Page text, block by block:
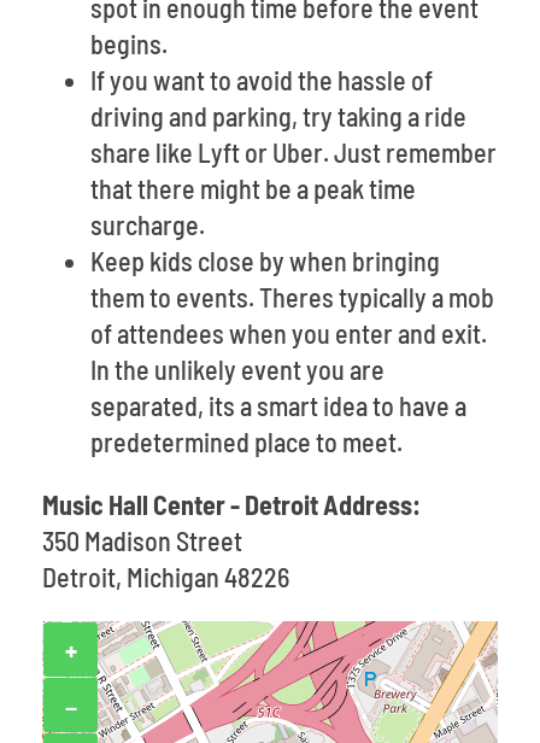
spot in enough time before the event
begins.
If you want to avoid the hassle of
driving and parking, try taking a ride
share like Lyft or Uber. Just remember
that there might be a peak time
surcharge.
Keep kids close by when bringing
them to events. Theres typically a mob
of attendees when you enter and exit.
In the unlikely event you are
separated, its a smart idea to have a
predetermined place to meet.
Music Hall Center - Detroit Address:
350 Madison Street
Detroit, Michigan 48226
+
−